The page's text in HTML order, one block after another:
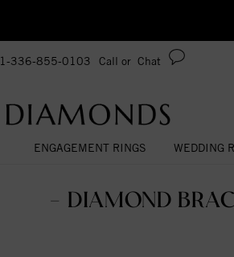
1-336-855-0103 Call or Chat
ENGAGEMENT RINGS WEDDING
- DIAMOND